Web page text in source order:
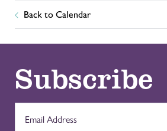
Back to Calendar
Subscribe